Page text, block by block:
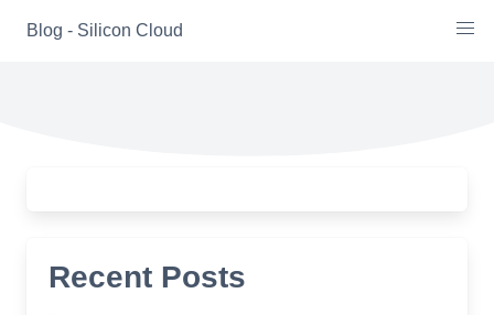
Blog - Silicon Cloud
Recent Posts